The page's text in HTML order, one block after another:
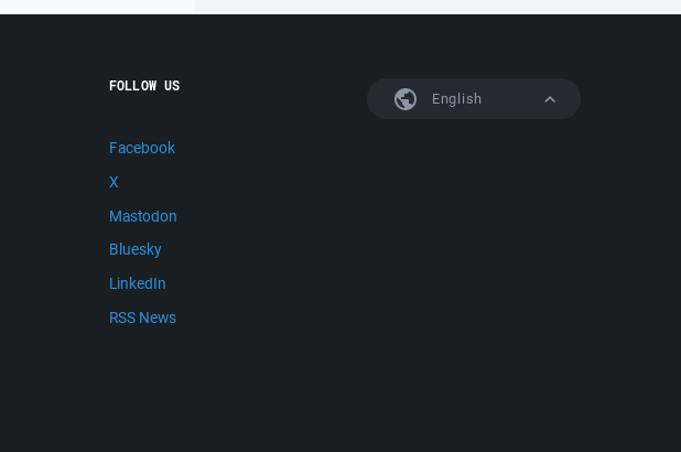
English
FOLLOW US
Facebook
X
Mastodon
Bluesky
LinkedIn
RSS News